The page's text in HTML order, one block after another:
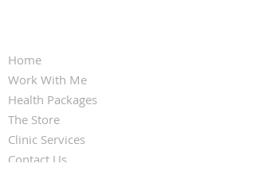
Home
Work With Me
Health Packages
The Store
Clinic Services
Contact Us